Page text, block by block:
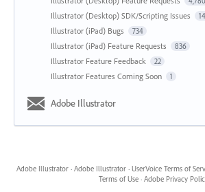
Illustrator (Desktop) SDK/Scripting Issues
Illustrator (iPad) Bugs 734
Illustrator (iPad) Feature Requests 836
Illustrator Feature Feedback 22
Illustrator Features Coming Soon 1
Adobe Illustrator
Adobe Illustrator · Adobe Illustrator · UserVoice Terms of
Terms of Use · Adobe Privacy